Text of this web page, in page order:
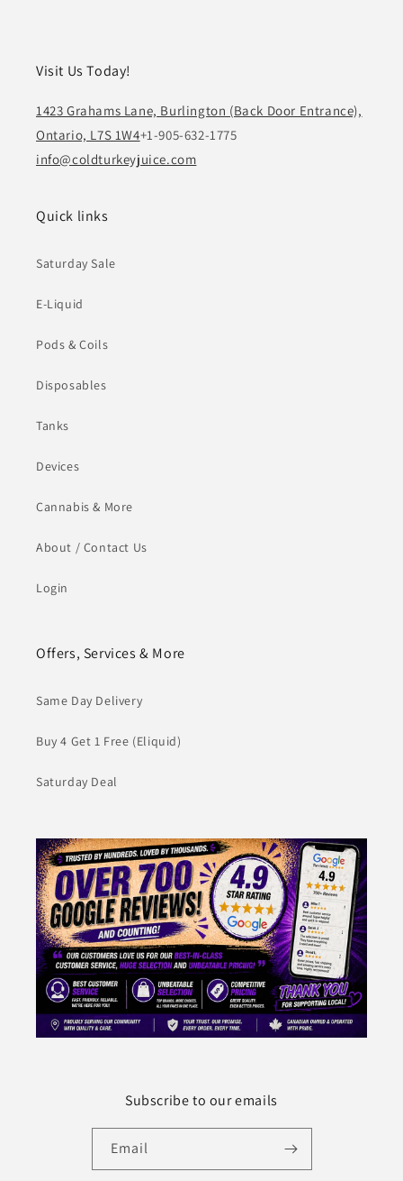
Visit Us Today!
1423 Grahams Lane, Burlington (Back Door Entrance),
Ontario, L7S 1W4+1-905-632-1775
info@coldturkeyjuice.com
Quick links
Saturday Sale
E-Liquid
Pods & Coils
Disposables
Tanks
Devices
Cannabis & More
About / Contact Us
Login
Offers, Services & More
Same Day Delivery
Buy 4 Get 1 Free (Eliquid)
Saturday Deal
Subscribe to our emails
Email